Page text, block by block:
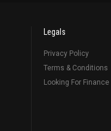
Legals
Privacy Policy
Terms & Conditions
Looking For Finance